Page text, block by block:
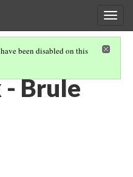
been disabled on this
Brule